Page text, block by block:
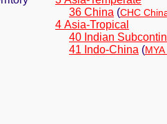
36 China (CHC
4 Asia-Tropical
40 Indian
41 Indo-China (